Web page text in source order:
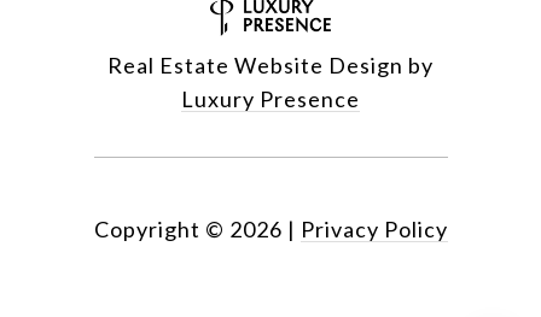
Real Estate Website Design by
Luxury Presence
Copyright © 2026 | Privacy Policy